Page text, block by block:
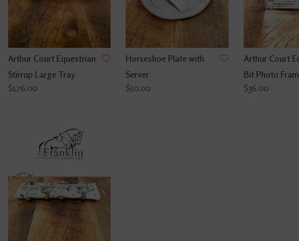
Arthur Court Equestrian
Stirrup Large Tray
$176.00
Horseshoe Plate with
Server
$50.00
Arthur Court
Bit Photo
$36.00